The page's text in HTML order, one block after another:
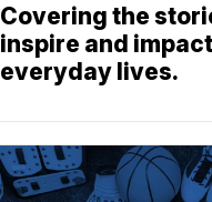
Covering the
inspire and impact
everyday lives.